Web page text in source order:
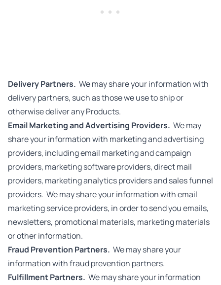
Delivery Partners. We may share your information with
delivery partners, such as those we use to ship or
otherwise deliver any Products.
Email Marketing and Advertising Providers. We may
share your information with marketing and advertising
providers, including email marketing and campaign
providers, marketing software providers, direct mail
providers, marketing analytics providers and sales funnel
providers. We may share your information with email
marketing service providers, in order to send you emails,
newsletters, promotional materials, marketing materials
or other information.
Fraud Prevention Partners. We may share your
information with fraud prevention partners.
Fulfillment Partners. We may share your information